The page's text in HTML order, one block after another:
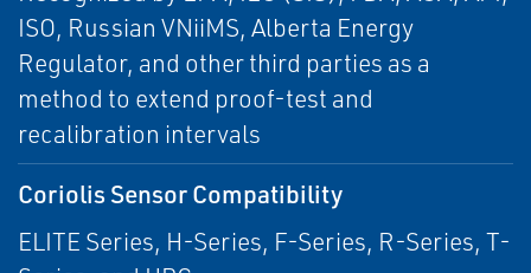
ISO, Russian VNiiMS, Alberta Energy
Regulator, and other third parties as a
method to extend proof-test and
recalibration intervals
Coriolis Sensor Compatibility
ELITE Series, H-Series, F-Series, R-Series, T-